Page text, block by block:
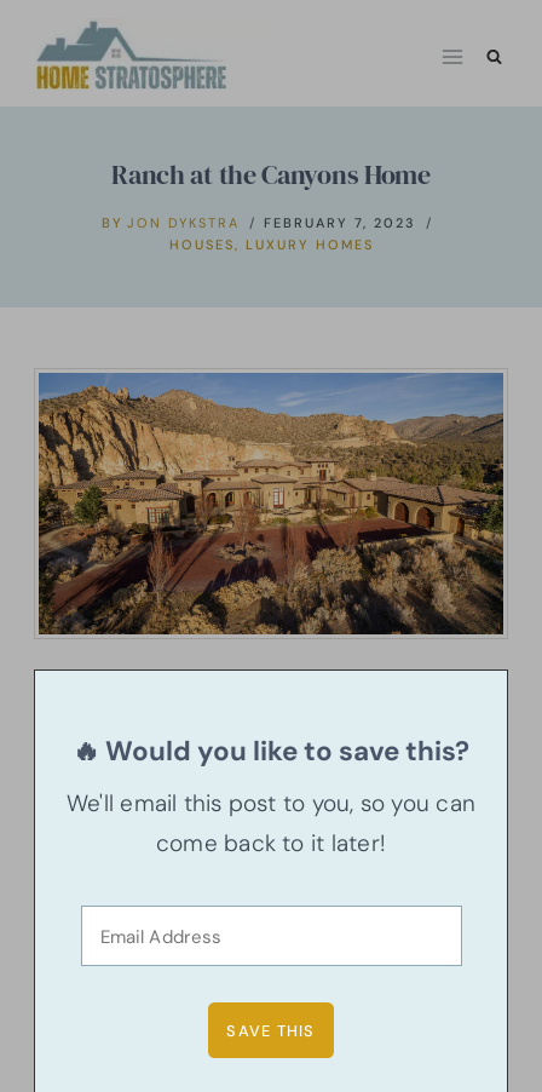
Ranch at the Canyons Home
BY JON DYKSTRA
FEBRUARY 7, 2023
HOUSES, LUXURY HOMES
🔥 Would you like to save this?
We'll email this post to you, so you can
come back to it later!